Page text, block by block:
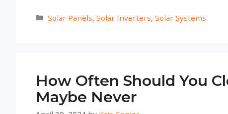
Categories
Solar Panels,Solar Inverters,Solar Systems
How Often Should You
Maybe Never